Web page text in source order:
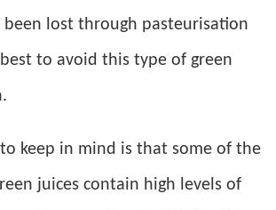
lost through pasteurisation
best to avoid this type of green
keep in mind is that some of the
juices contain high levels of